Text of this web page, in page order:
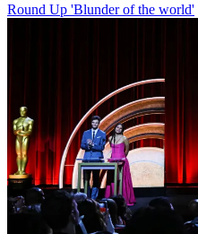
Round Up 'Blunder of the world'